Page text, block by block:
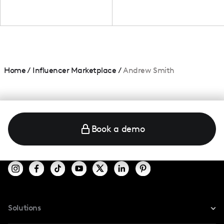
Home/ Influencer Marketplace /Andrew Smith
Book a demo
Solutions